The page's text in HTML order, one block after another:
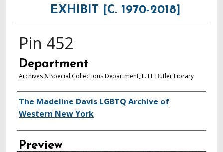
EXHIBIT [C. 1970-2018]
Pin 452
Department
Archives & Special Collections Department, E. H. Butler Library
Creator
The Madeline Davis LGBTQ Archive of
Western New York
Preview